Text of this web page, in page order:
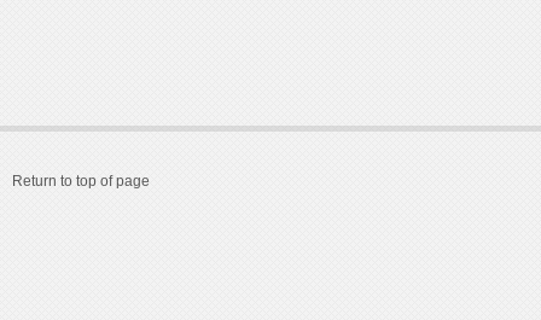
Return to top of page